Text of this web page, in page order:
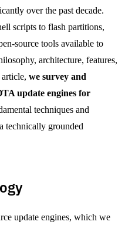
over the past decade.
scripts to flash partitions,
source tools available to
architecture, features,
we survey and
update engines for
techniques and
technically grounded
update engines, which we